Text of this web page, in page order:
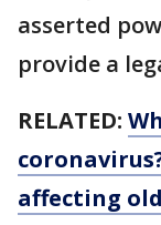
asserted
provide a
RELATED:
affecting